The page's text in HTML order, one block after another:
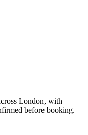
London, with
before booking.